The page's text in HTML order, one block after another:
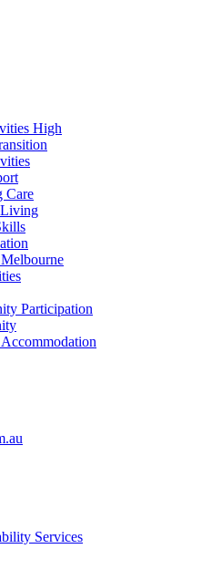
High
Care
Living
Participation